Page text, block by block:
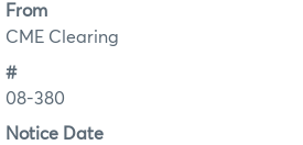
From
CME Clearing
#
08-380
Notice Date